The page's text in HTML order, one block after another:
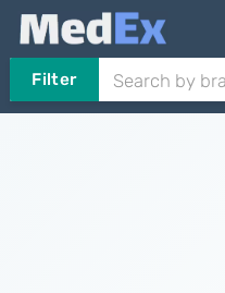
Filter